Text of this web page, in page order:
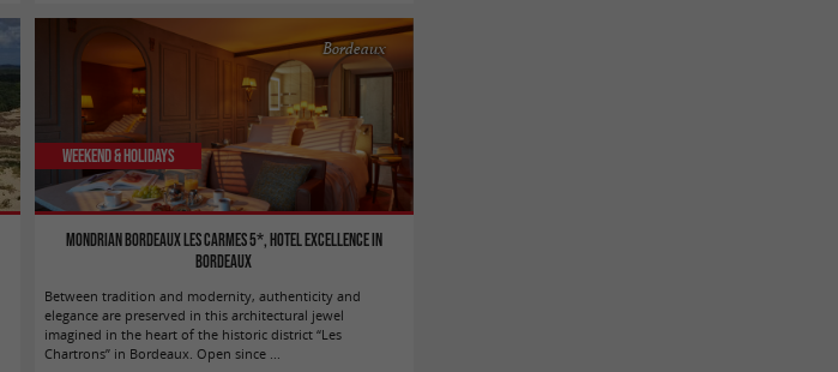
Mondrian Bordeaux Les Carmes 5*, hotel excellence in
Bordeaux
Bordeaux
Weekend & Holidays
Between tradition and modernity, authenticity and
elegance are preserved in this architectural jewel
imagined in the heart of the historic district “Les
Chartrons” in Bordeaux. Open since ...